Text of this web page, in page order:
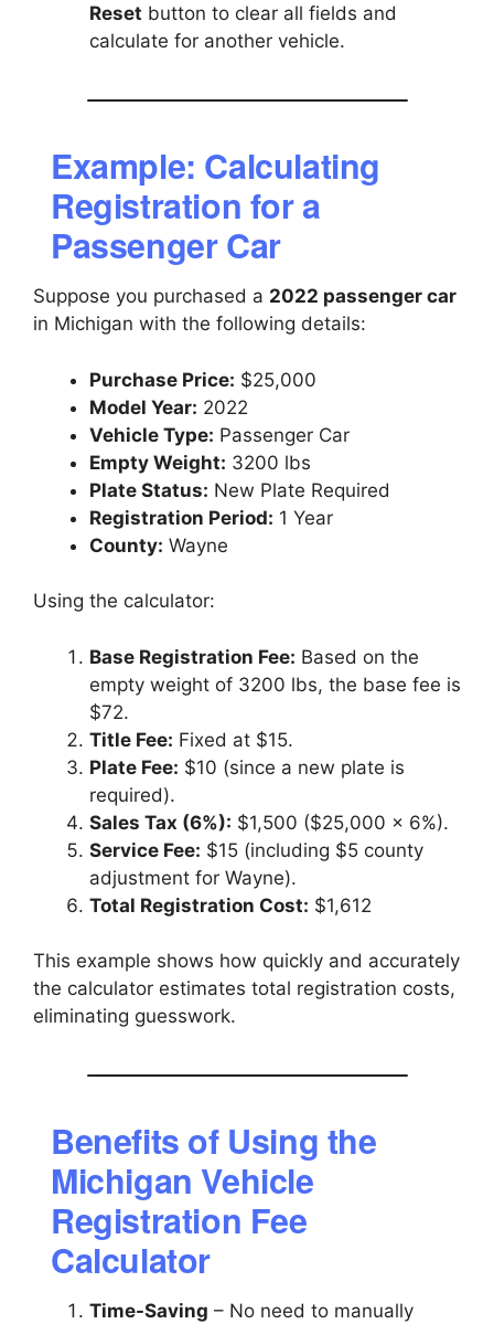
Reset button to clear all fields and
calculate for another vehicle.
Example: Calculating
Registration for a
Passenger Car
Suppose you purchased a 2022 passenger car
in Michigan with the following details:
Purchase Price: $25,000
Model Year: 2022
Vehicle Type: Passenger Car
Empty Weight: 3200 lbs
Plate Status: New Plate Required
Registration Period: 1 Year
County: Wayne
Using the calculator:
Base Registration Fee: Based on the
empty weight of 3200 lbs, the base fee is
$72.
Title Fee: Fixed at $15.
Plate Fee: $10 (since a new plate is
required).
Sales Tax (6%): $1,500 ($25,000 × 6%).
Service Fee: $15 (including $5 county
adjustment for Wayne).
Total Registration Cost: $1,612
This example shows how quickly and accurately
the calculator estimates total registration costs,
eliminating guesswork.
Benefits of Using the
Michigan Vehicle
Registration Fee
Calculator
Time-Saving – No need to manually